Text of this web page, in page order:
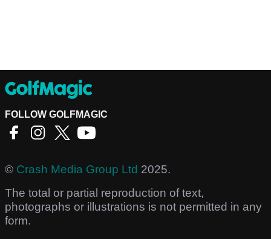
FOLLOW GOLFMAGIC
© Crash Media Group Ltd 2025.
The total or partial reproduction of text,
photographs or illustrations is not permitted in any
form.